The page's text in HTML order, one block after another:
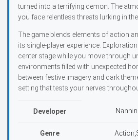
turned into a terrifying demon. The
you face relentless threats lurking in
The game blends elements of action
its single-player experience.
center stage while you move through
environments filled with unexpected
between festive imagery and dark
setting that tests your nerves
Developer
Genre